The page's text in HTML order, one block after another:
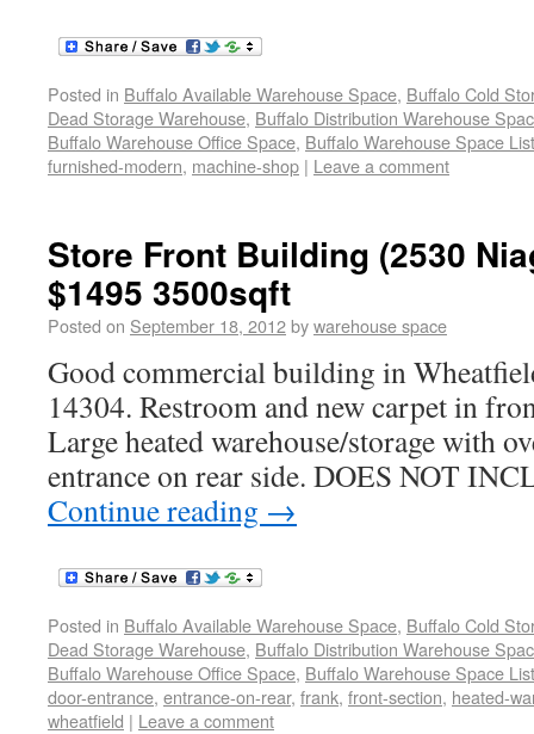
Posted in Buffalo Available Warehouse Space, Buffalo Cold
Dead Storage Warehouse, Buffalo Distribution Warehouse
Buffalo Warehouse Office Space, Buffalo Warehouse Space
furnished-modern, machine-shop | Leave a comment
Store Front Building (2530
$1495 3500sqft
Posted on September 18, 2012bywarehouse space
Good commercial building in
14304. Restroom and new carpet in
Large heated warehouse/storage with
entrance on rear side. DOES NOT
Continue reading →
Posted in Buffalo Available Warehouse Space, Buffalo Cold
Dead Storage Warehouse, Buffalo Distribution Warehouse
Buffalo Warehouse Office Space, Buffalo Warehouse Space
door-entrance, entrance-on-rear, frank, front-section, heated-
wheatfield | Leave a comment